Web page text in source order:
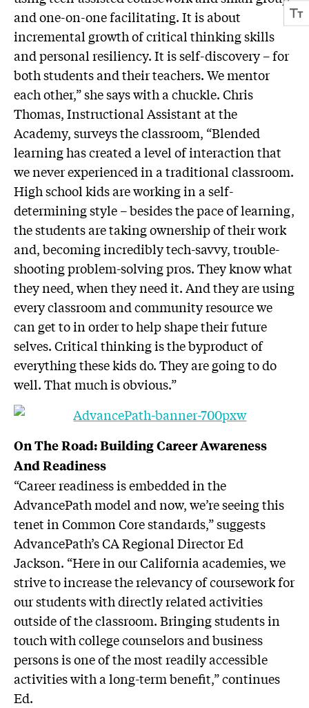
and one-on-one facilitating. It is about
incremental growth of critical thinking skills
and personal resiliency. It is self-discovery – for
both students and their teachers. We mentor
each other,” she says with a chuckle. Chris
Thomas, Instructional Assistant at the
Academy, surveys the classroom, “Blended
learning has created a level of interaction that
we never experienced in a traditional classroom.
High school kids are working in a self-
determining style – besides the pace of learning,
the students are taking ownership of their work
and, becoming incredibly tech-savvy, trouble-
shooting problem-solving pros. They know what
they need, when they need it. And they are using
every classroom and community resource we
can get to in order to help shape their future
selves. Critical thinking is the byproduct of
everything these kids do. They are going to do
well. That much is obvious.”
On The Road: Building Career Awareness
And Readiness
“Career readiness is embedded in the
AdvancePath model and now, we’re seeing this
tenet in Common Core standards,” suggests
AdvancePath’s CA Regional Director Ed
Jackson. “Here in our California academies, we
strive to increase the relevancy of coursework for
our students with directly related activities
outside of the classroom. Bringing students in
touch with college counselors and business
persons is one of the most readily accessible
activities with a long-term benefit,” continues
Ed.